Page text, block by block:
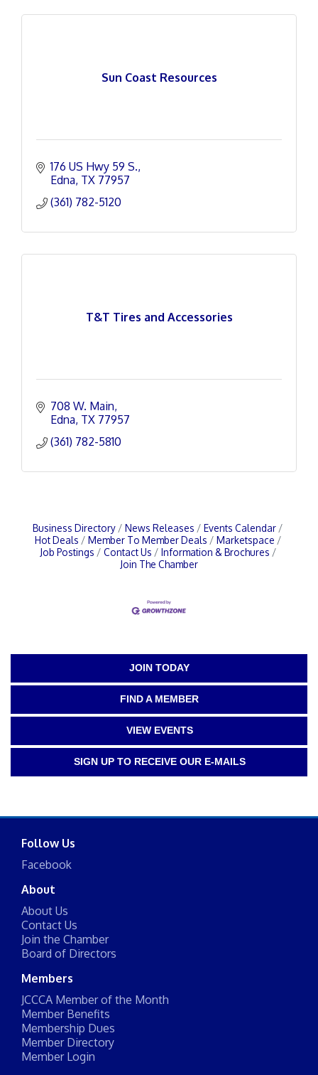
Sun Coast Resources
176 US Hwy 59 S.
Edna TX 77957
(361) 782-5120
T&T Tires and Accessories
708 W. Main
Edna TX 77957
(361) 782-5810
Business Directory News Releases
Events Calendar
Hot Deals
Member To Member Deals
Marketspace
Job Postings
Contact Us
Information & Brochures
Join The Chamber
JOIN TODAY
FIND A MEMBER
VIEW EVENTS
SIGN UP TO RECEIVE OUR E-MAILS
Follow Us
Facebook
About
About Us
Contact Us
Join the Chamber
Board of Directors
Members
JCCCA Member of the Month
Member Benefits
Membership Dues
Member Directory
Member Login